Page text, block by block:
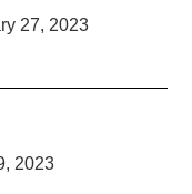
27, 2023
2023